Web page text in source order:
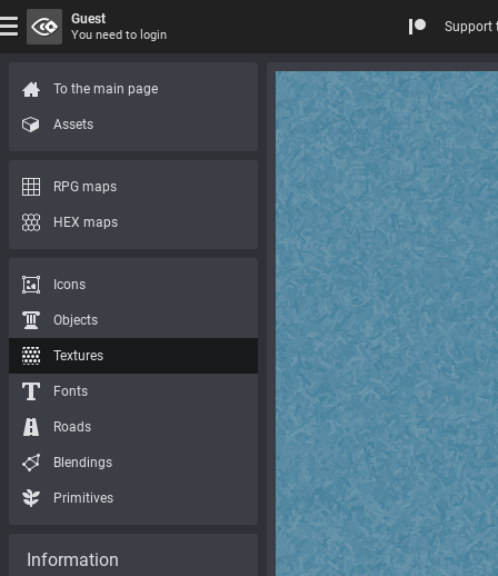
To the main page
Assets
RPG maps
HEX maps
Icons
Objects
Textures
Fonts
Roads
Blendings
Primitives
Information
Guest
You need to login
Support